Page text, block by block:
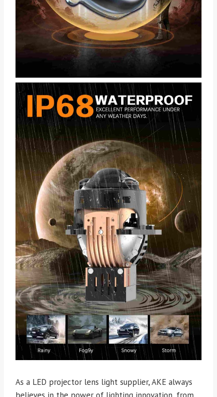
As a LED projector lens light supplier, AKE always